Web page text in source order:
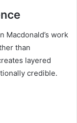
Macdonald’s work
than
layered
credible.